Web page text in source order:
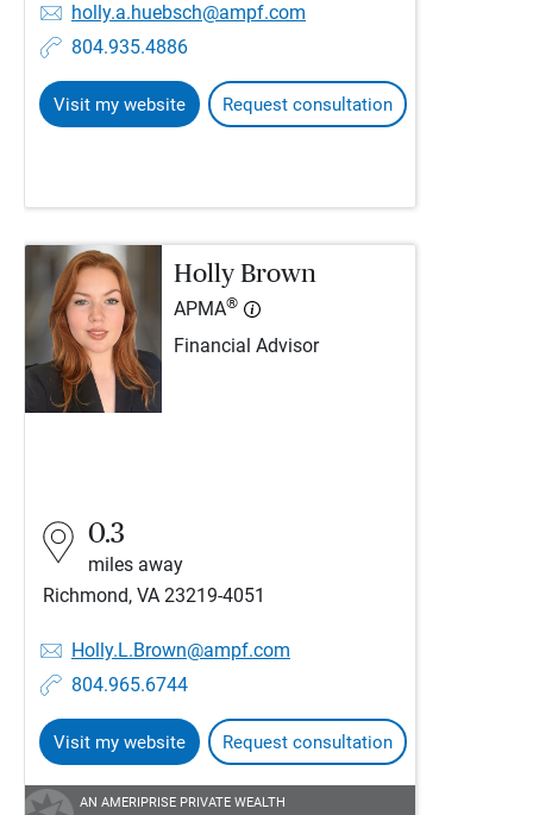
holly.a.huebsch@ampf.com
804.935.4886
Visit my website Request consultation
Holly Brown
APMA®
Financial Advisor
0.3
miles away
Richmond, VA 23219-4051
Holly.L.Brown@ampf.com
804.965.6744
Visit my website Request consultation
AN AMERIPRISE PRIVATE WEALTH